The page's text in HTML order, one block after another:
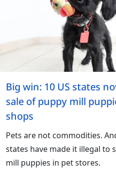
Big win: 10 US states
sale of puppy mill
shops
Pets are not commodities.
states have made it illegal to
mill puppies in pet stores.